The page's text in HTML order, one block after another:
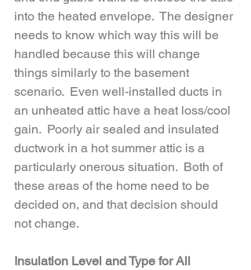
into the heated envelope.  The designer
needs to know which way this will be
handled because this will change
things similarly to the basement
scenario.  Even well-installed ducts in
an unheated attic have a heat loss/cool
gain.  Poorly air sealed and insulated
ductwork in a hot summer attic is a
particularly onerous situation.  Both of
these areas of the home need to be
decided on, and that decision should
not change.
Insulation Level and Type for All